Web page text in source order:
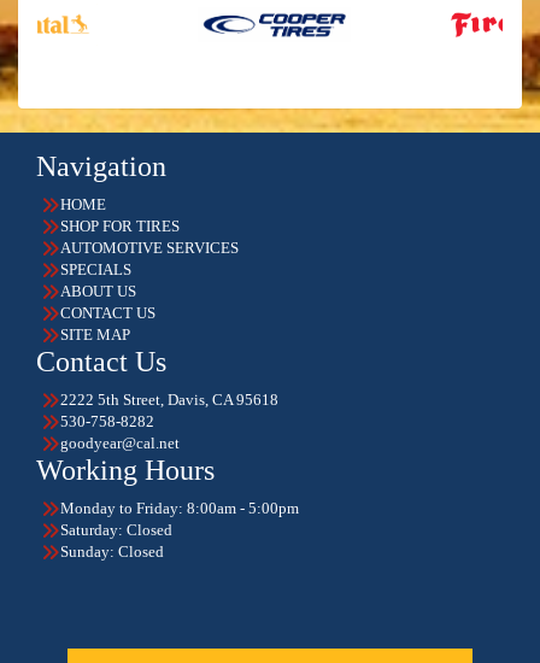
Navigation
HOME
SHOP FOR TIRES
AUTOMOTIVE SERVICES
SPECIALS
ABOUT US
CONTACT US
SITE MAP
Contact Us
2222 5th Street, Davis, CA 95618
530-758-8282
goodyear@cal.net
Working Hours
Monday to Friday: 8:00am - 5:00pm
Saturday: Closed
Sunday: Closed